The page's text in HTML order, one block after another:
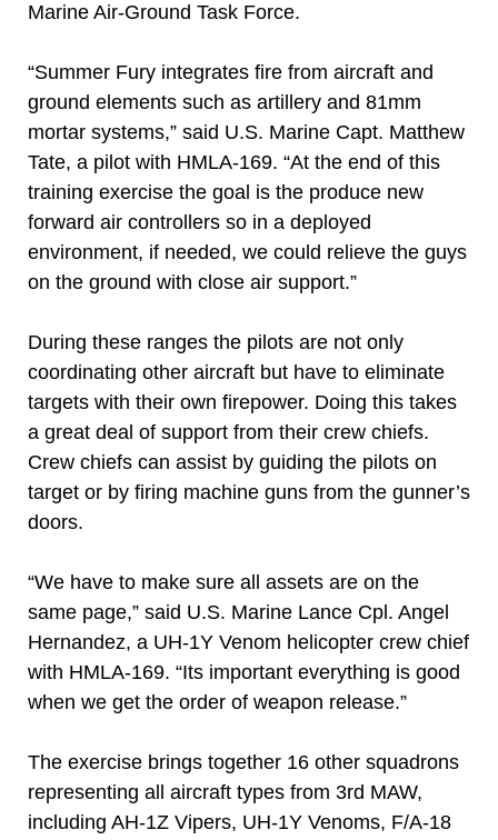
Marine Air-Ground Task Force.
“Summer Fury integrates fire from aircraft and
ground elements such as artillery and 81mm
mortar systems,” said U.S. Marine Capt. Matthew
Tate, a pilot with HMLA-169. “At the end of this
training exercise the goal is the produce new
forward air controllers so in a deployed
environment, if needed, we could relieve the guys
on the ground with close air support.”
During these ranges the pilots are not only
coordinating other aircraft but have to eliminate
targets with their own firepower. Doing this takes
a great deal of support from their crew chiefs.
Crew chiefs can assist by guiding the pilots on
target or by firing machine guns from the gunner’s
doors.
“We have to make sure all assets are on the
same page,” said U.S. Marine Lance Cpl. Angel
Hernandez, a UH-1Y Venom helicopter crew chief
with HMLA-169. “Its important everything is good
when we get the order of weapon release.”
The exercise brings together 16 other squadrons
representing all aircraft types from 3rd MAW,
including AH-1Z Vipers, UH-1Y Venoms, F/A-18